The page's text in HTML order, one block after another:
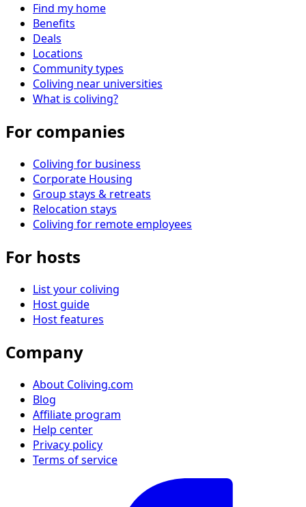
Find my home
Benefits
Deals
Locations
Community types
Coliving near universities
What is coliving?
For companies
Coliving for business
Corporate Housing
Group stays & retreats
Relocation stays
Coliving for remote employees
For hosts
List your coliving
Host guide
Host features
Company
About Coliving.com
Blog
Affiliate program
Help center
Privacy policy
Terms of service